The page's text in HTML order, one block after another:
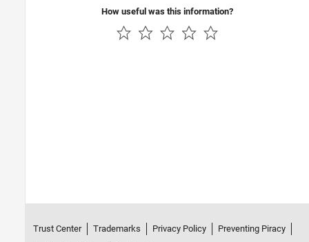
How useful was this information?
Trust Center Trademarks Privacy Policy
Preventing Piracy